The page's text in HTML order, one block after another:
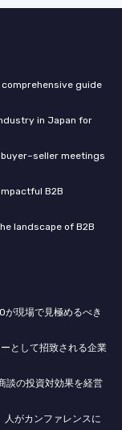
guide
in Japan for
meetings
B2B
landscape of B2B
が現場で見極めるべき
として招致される企業
談の投資対効果を経営
人がカンファレンスに